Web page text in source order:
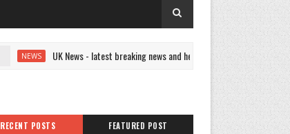
NEWS UK News - latest breaking news and headlines by The Independent
RECENT POSTS FEATURED POST